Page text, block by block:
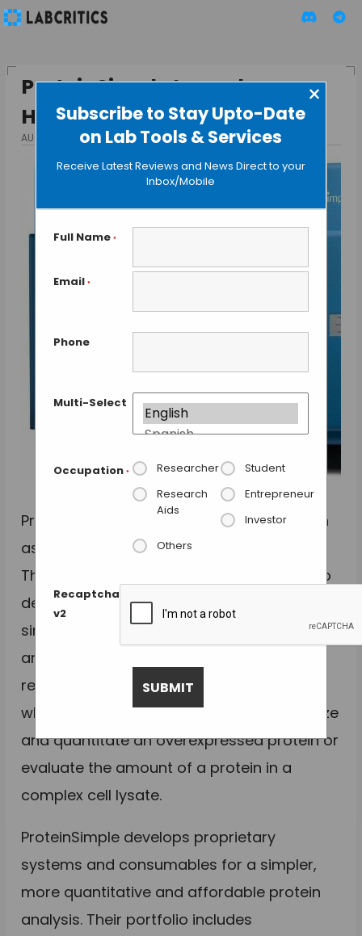
Subscribe to Stay Upto-Date
on Lab Tools & Services
×
Receive Latest Reviews and News Direct to your
Inbox/Mobile
Full Name *
Email *
Phone
Multi-Select
Occupation * Researcher
Student
Research
Aids
Entrepreneur
Investor
Others
Recaptcha
v2
ProteinSimple Launches
Hassle-free Western Blot
AUGUST 26, 2015 BY GUEST AUTHOR
ProteinSimple has launched a total protein
assay for its Simple Western product.
The Total Protein Master Kit allows users to
detect all proteins separated in the assay
simultaneously without the need for an
antibody. The new kit is good news to
researchers who currently go through the
whole western blot protocol just to visualize
and quantitate an overexpressed protein or
evaluate the amount of a protein in a
complex cell lysate.
ProteinSimple develops proprietary
systems and consumables for a simpler,
more quantitative and affordable protein
analysis. Their portfolio includes